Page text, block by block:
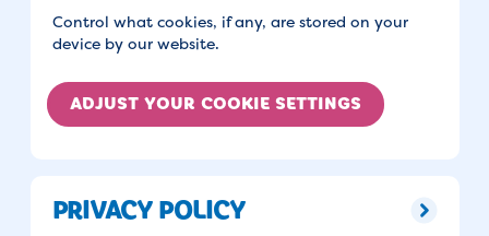
Control what cookies, if any, are stored on your
device by our website.
ADJUST YOUR COOKIE SETTINGS
PRIVACY POLICY